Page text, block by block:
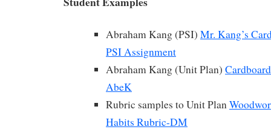
Abraham Kang (PSI) Mr. Kang’s
PSI Assignment
Abraham Kang (Unit Plan)
AbeK
Rubric samples to Unit Plan
Habits Rubric-DM